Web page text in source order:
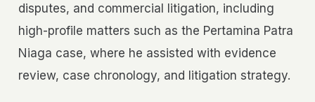
disputes, and commercial litigation, including
high-profile matters such as the Pertamina Patra
Niaga case, where he assisted with evidence
review, case chronology, and litigation strategy.